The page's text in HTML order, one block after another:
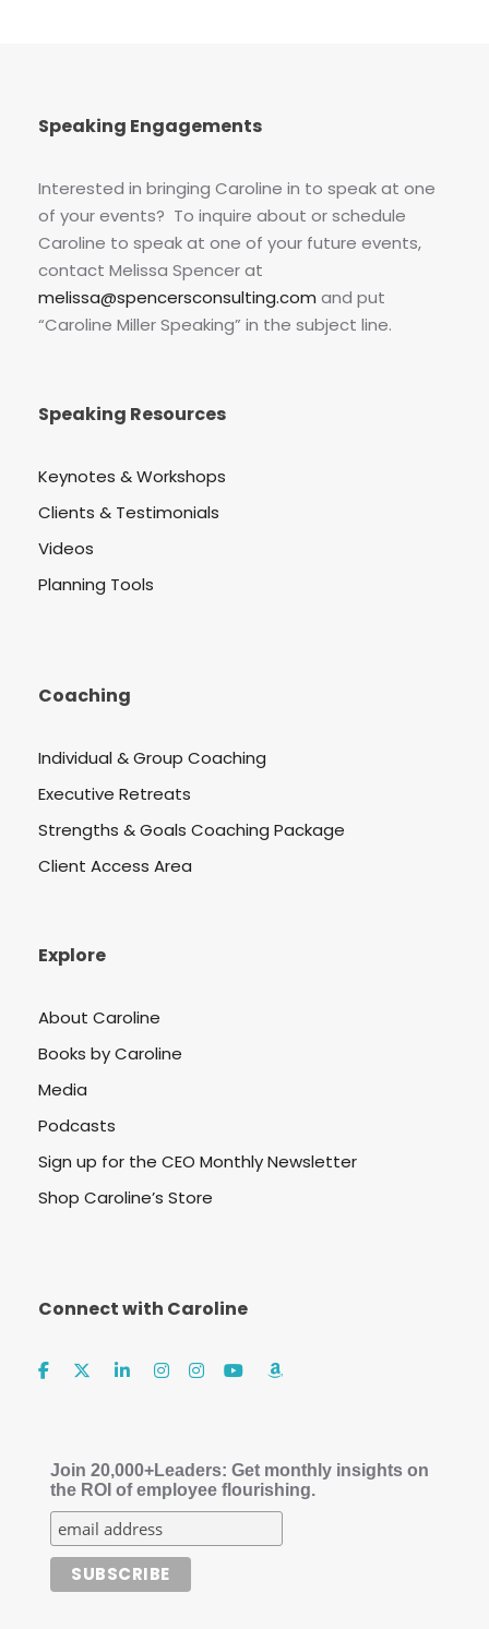
Speaking Engagements
Interested in bringing Caroline in to speak at one
of your events? To inquire about or schedule
Caroline to speak at one of your future events,
contact Melissa Spencer at
melissa@spencersconsulting.com and put
“Caroline Miller Speaking” in the subject line.
Speaking Resources
Keynotes & Workshops
Clients & Testimonials
Videos
Planning Tools
Coaching
Individual & Group Coaching
Executive Retreats
Strengths & Goals Coaching Package
Client Access Area
Explore
About Caroline
Books by Caroline
Media
Podcasts
Sign up for the CEO Monthly Newsletter
Shop Caroline’s Store
Connect with Caroline
Join 20,000+Leaders: Get monthly insights on
the ROI of employee flourishing.